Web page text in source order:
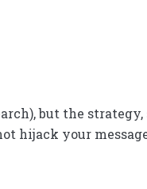
but the
hijack your